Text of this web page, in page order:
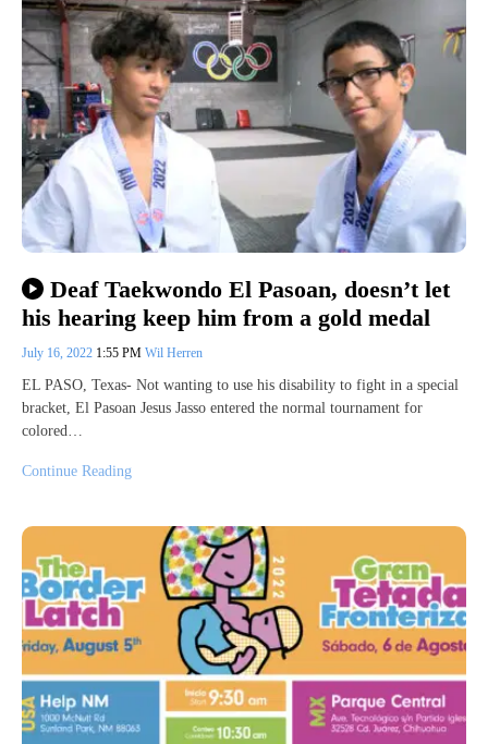
Deaf Taekwondo El Pasoan, doesn’t let
his hearing keep him from a gold medal
July 16, 2022 1:55 PM Wil Herren
EL PASO, Texas- Not wanting to use his disability to fight in a special
bracket, El Pasoan Jesus Jasso entered the normal tournament for
colored…
Continue Reading